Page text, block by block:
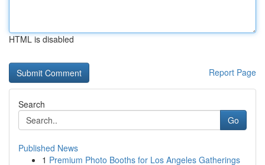
HTML is disabled
Report Page
Search
Go
Published News
1 Premium Photo Booths for Los Angeles Gatherings